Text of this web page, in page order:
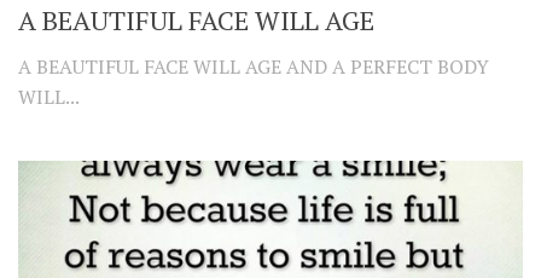
A BEAUTIFUL FACE WILL AGE
A BEAUTIFUL FACE WILL AGE AND A PERFECT BODY
WILL...